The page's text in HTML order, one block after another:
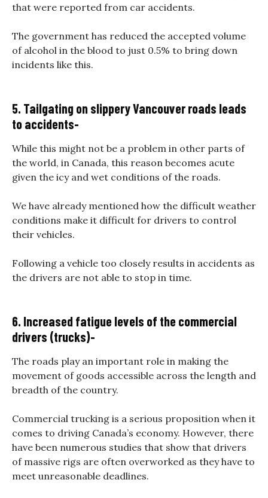
that were reported from car accidents.
The government has reduced the accepted volume
of alcohol in the blood to just 0.5% to bring down
incidents like this.
5. Tailgating on slippery Vancouver roads leads
to accidents-
While this might not be a problem in other parts of
the world, in Canada, this reason becomes acute
given the icy and wet conditions of the roads.
We have already mentioned how the difficult weather
conditions make it difficult for drivers to control
their vehicles.
Following a vehicle too closely results in accidents as
the drivers are not able to stop in time.
6. Increased fatigue levels of the commercial
drivers (trucks)-
The roads play an important role in making the
movement of goods accessible across the length and
breadth of the country.
Commercial trucking is a serious proposition when it
comes to driving Canada’s economy. However, there
have been numerous studies that show that drivers
of massive rigs are often overworked as they have to
meet unreasonable deadlines.